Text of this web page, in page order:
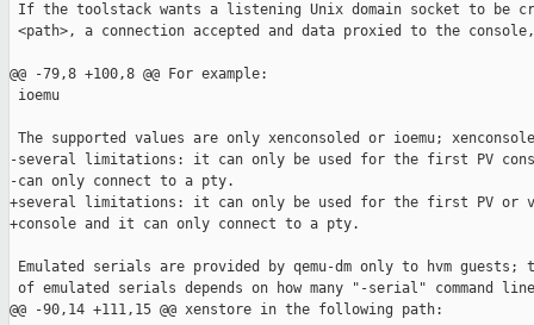
If the toolstack wants a listening Unix domain socket to be
<path>, a connection accepted and data proxied to the
@@ -79,8 +100,8 @@ For example:
ioemu
The supported values are only xenconsoled or ioemu;
-several limitations: it can only be used for the first PV
-can only connect to a pty.
+several limitations: it can only be used for the first PV or
+console and it can only connect to a pty.
Emulated serials are provided by qemu-dm only to hvm guests;
of emulated serials depends on how many "-serial" command
@@ -90,14 +111,15 @@ xenstore in the following path: